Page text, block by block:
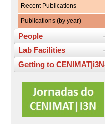
Recent Publications
Publications (by year)
People
Lab Facilities
Getting to CENIMAT|i3N